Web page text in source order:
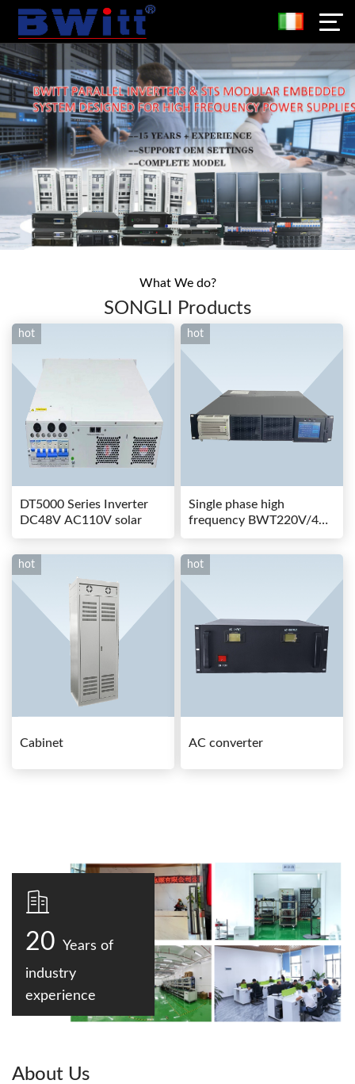
What We do?
SONGLI Products
hot
DT5000 Series Inverter
DC48V AC110V solar
hot
Single phase high
frequency BWT220V/48-
80AS switching power
hot
Cabinet
hot
AC converter
20 Years of
industry
experience
About Us